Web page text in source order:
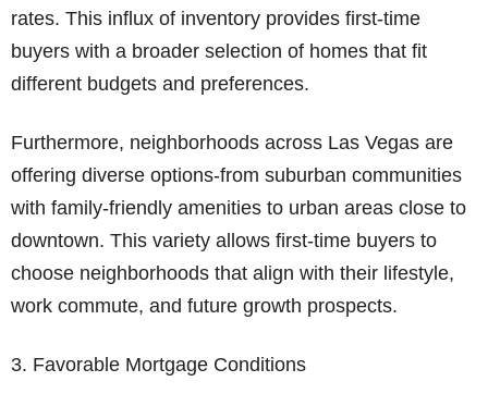
rates. This influx of inventory provides first-time
buyers with a broader selection of homes that fit
different budgets and preferences.
Furthermore, neighborhoods across Las Vegas are
offering diverse options-from suburban communities
with family-friendly amenities to urban areas close to
downtown. This variety allows first-time buyers to
choose neighborhoods that align with their lifestyle,
work commute, and future growth prospects.
3. Favorable Mortgage Conditions